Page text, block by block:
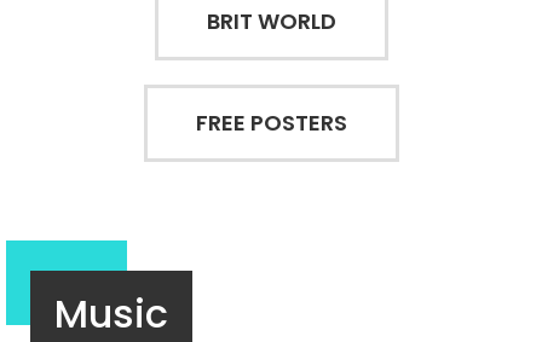
BRIT WORLD
FREE POSTERS
Music